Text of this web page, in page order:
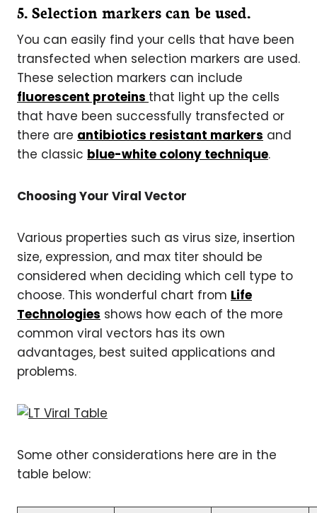
5. Selection markers can be used.
You can easily find your cells that have been
transfected when selection markers are used.
These selection markers can include
fluorescent proteins that light up the cells
that have been successfully transfected or
there are antibiotics resistant markers and
the classic blue-white colony technique.
Choosing Your Viral Vector
Various properties such as virus size, insertion
size, expression, and max titer should be
considered when deciding which cell type to
choose. This wonderful chart from Life
Technologies shows how each of the more
common viral vectors has its own
advantages, best suited applications and
problems.
Some other considerations here are in the
table below: